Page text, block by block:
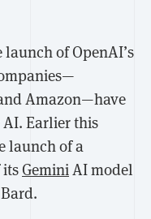
of OpenAI’s
Amazon—have
Earlier this
launch of a
Gemini AI model